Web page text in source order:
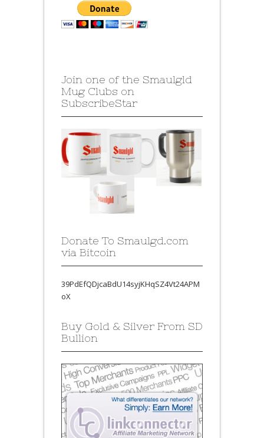
Join one of the Smaulgld
Mug Clubs on
SubscribeStar
Donate To Smaulgd.com
via Bitcoin
39PdEfQDjcaBdU14syjKHqSZ4Vt24APM
oX
Buy Gold & Silver From SD
Bullion